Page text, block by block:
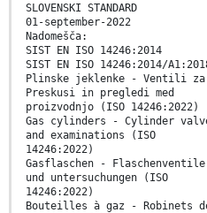
SLOVENSKI STANDARD
01-september-2022
Nadomešča:
SIST EN ISO 14246:2014
SIST EN ISO 14246:2014/
Plinske jeklenke - Ventili
Preskusi in pregledi med
proizvodnjo (ISO 14246:2022)
Gas cylinders - Cylinder
and examinations (ISO
14246:2022)
Gasflaschen -
und untersuchungen (ISO
14246:2022)
Bouteilles à gaz - Robinets